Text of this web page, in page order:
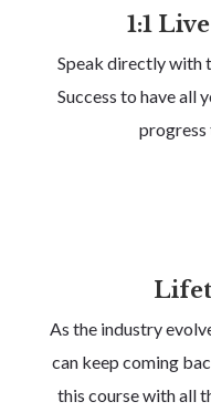
1:1
Speak directly with
Success to have all
progress
As the industry
can keep coming
this course with all